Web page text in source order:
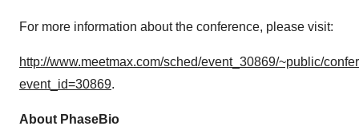
For more information about the conference, please visit:
http://www.meetmax.com/sched/event_30869/~public/
event_id=30869.
About PhaseBio